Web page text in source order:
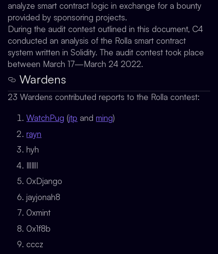
analyze smart contract logic in exchange for a bounty
provided by sponsoring projects.
During the audit contest outlined in this document, C4
conducted an analysis of the Rolla smart contract
system written in Solidity. The audit contest took place
between March 17—March 24 2022.
Wardens
23 Wardens contributed reports to the Rolla contest:
WatchPug (jtp andming)
rayn
hyh
IllIllI
0xDjango
jayjonah8
0xmint
0x1f8b
cccz